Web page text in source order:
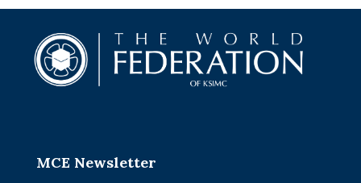
MCE Newsletter